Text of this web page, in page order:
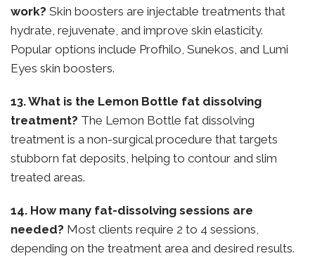
work? Skin boosters are injectable treatments that
hydrate, rejuvenate, and improve skin elasticity.
Popular options include Profhilo, Sunekos, and Lumi
Eyes skin boosters.
13. What is the Lemon Bottle fat dissolving
treatment? The Lemon Bottle fat dissolving
treatment is a non-surgical procedure that targets
stubborn fat deposits, helping to contour and slim
treated areas.
14. How many fat-dissolving sessions are
needed? Most clients require 2 to 4 sessions,
depending on the treatment area and desired results.